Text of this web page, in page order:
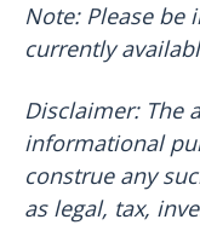
Note: Please be
currently
Disclaimer: The
informational
construe any
as legal, tax,